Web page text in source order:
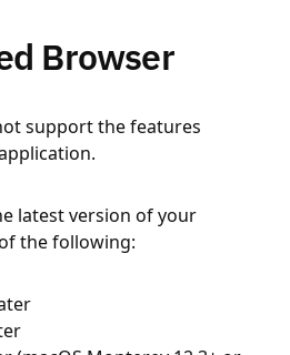
Browser
support the features
latest version of your
the following: